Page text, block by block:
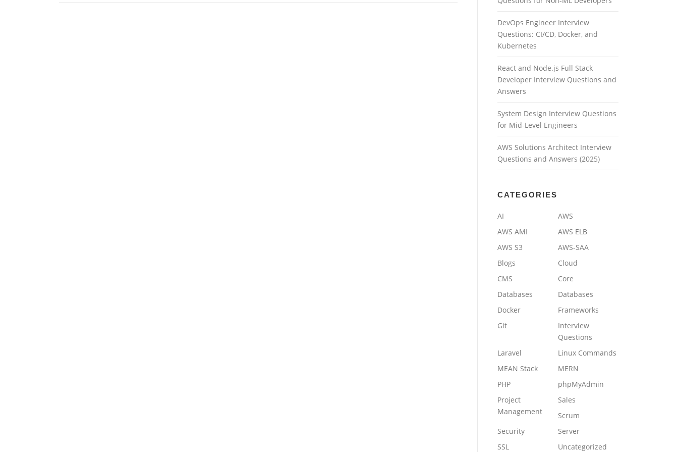
DevOps Engineer Interview
Questions: CI/CD, Docker, and
Kubernetes
React and Node.js Full Stack
Developer Interview Questions and
Answers
System Design Interview Questions
for Mid-Level Engineers
AWS Solutions Architect Interview
Questions and Answers (2025)
CATEGORIES
AI
AWS
AWS AMI
AWS ELB
AWS S3
AWS-SAA
Blogs
Cloud
CMS
Core
Databases
Databases
Docker
Frameworks
Git
Interview
Questions
Laravel
Linux Commands
MEAN Stack
MERN
PHP
phpMyAdmin
Project
Management
Sales
Scrum
Security
Server
SSL
Uncategorized